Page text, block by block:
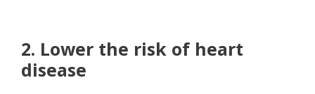
2. Lower the risk of heart
disease